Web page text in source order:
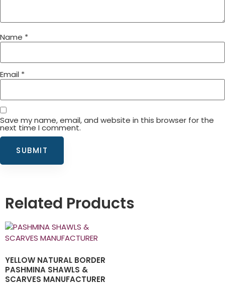
Name *
Email *
Save my name, email, and website in this browser for the
next time I comment.
Related Products
YELLOW NATURAL BORDER
PASHMINA SHAWLS &
SCARVES MANUFACTURER